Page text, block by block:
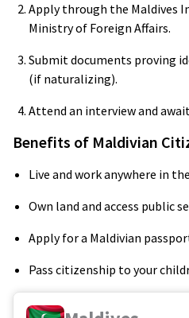
Apply through the Maldives
Ministry of Foreign Affairs.
Submit documents proving
(if naturalizing).
Attend an interview and
Benefits of Maldivian
Live and work anywhere in
Own land and access public
Apply for a Maldivian
Pass citizenship to your